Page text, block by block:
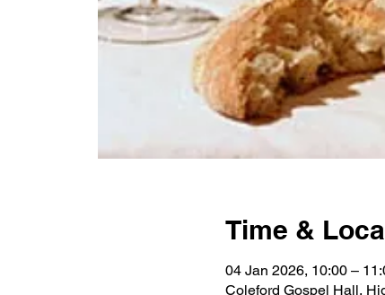
Time &
04 Jan 2026, 10:00 –
Coleford Gospel Hall,